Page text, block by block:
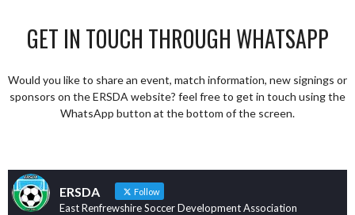
GET IN TOUCH THROUGH WHATSAPP
Would you like to share an event, match information, new signings or
sponsors on the ERSDA website? feel free to get in touch using the
WhatsApp button at the bottom of the screen.
ERSDA Follow
East Renfrewshire Soccer Development Association